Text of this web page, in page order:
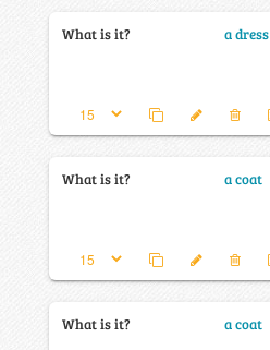
What is it? a dress
What is it? a coat
What is it? a coat